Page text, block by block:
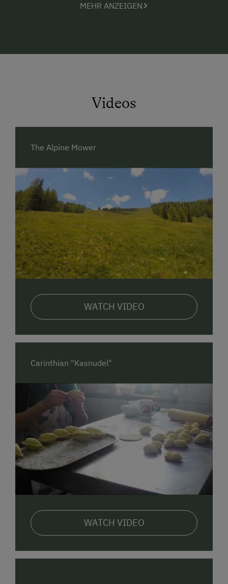
morning from the hen coop. Breathe in the fresh
our organic farm.
The Family Hotel-Guesthouse Hinteregger is
conveniently accessible by train. The Spittal/Drau,
option to pre-book a train station shuttle that will
regular bus service from Spittal/Drau train station to
St. Oswald, with the bus stop approximately 400
meters from our location.
Mobility On-Site:
We offer our guests various mobility options. The
Nockmobil, with a station right by us, allows for
convenient travel around the region. Additionally,
there is a Postbus stop approximately 400 meters
bicycle, bike rental is available at Intersport Bad
Kleinkirchheim Armin´s Bikeverleih.
half-board. For additional dining options, the
Furthermore, in the valley of Bad Kleinkirchheim,
there are two supermarkets located approximately 6
km away.
MEHR ANZEIGEN
Videos
The Alpine Mower
WATCH VIDEO
Carinthian "Kasnudel"
WATCH VIDEO